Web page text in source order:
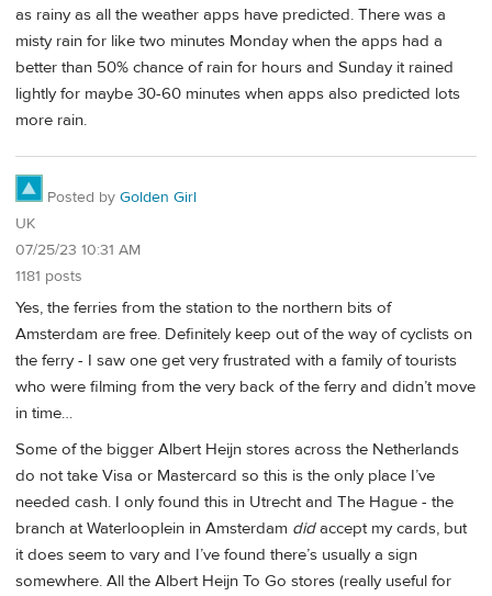
as rainy as all the weather apps have predicted. There was a
misty rain for like two minutes Monday when the apps had a
better than 50% chance of rain for hours and Sunday it rained
lightly for maybe 30-60 minutes when apps also predicted lots
more rain.
Posted by Golden Girl
UK
07/25/23 10:31 AM
1181 posts
Yes, the ferries from the station to the northern bits of
Amsterdam are free. Definitely keep out of the way of cyclists on
the ferry - I saw one get very frustrated with a family of tourists
who were filming from the very back of the ferry and didn’t move
in time…
Some of the bigger Albert Heijn stores across the Netherlands
do not take Visa or Mastercard so this is the only place I’ve
needed cash. I only found this in Utrecht and The Hague - the
branch at Waterlooplein in Amsterdam didaccept my cards, but
it does seem to vary and I’ve found there’s usually a sign
somewhere. All the Albert Heijn To Go stores (really useful for